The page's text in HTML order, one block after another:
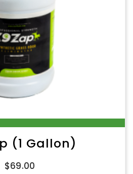
(1 Gallon)
$69.00